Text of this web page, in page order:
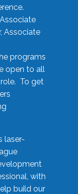
Associate
programs
open to all
To get
laser-
with
build our